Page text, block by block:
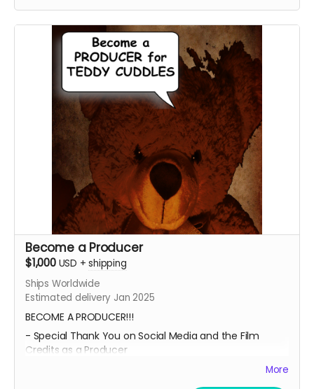
afterward!
Christopher Eric Outridge will also edit a 30 sec and a 1
minute video for your project!!! You get to keep the
video as well!!
Submit your project / business to
ceofilmproduction@gmail.comfor approval.
****CONTENT IS SUBJECT TO APPROVAL BEFORE
POSTING***
Become a Producer
$1,000 USD +shipping
Ships Worldwide
Estimated delivery Jan 2025
BECOME A PRODUCER!!!
- Special Thank You on Social Media and the Film
Credits as a Producer
More